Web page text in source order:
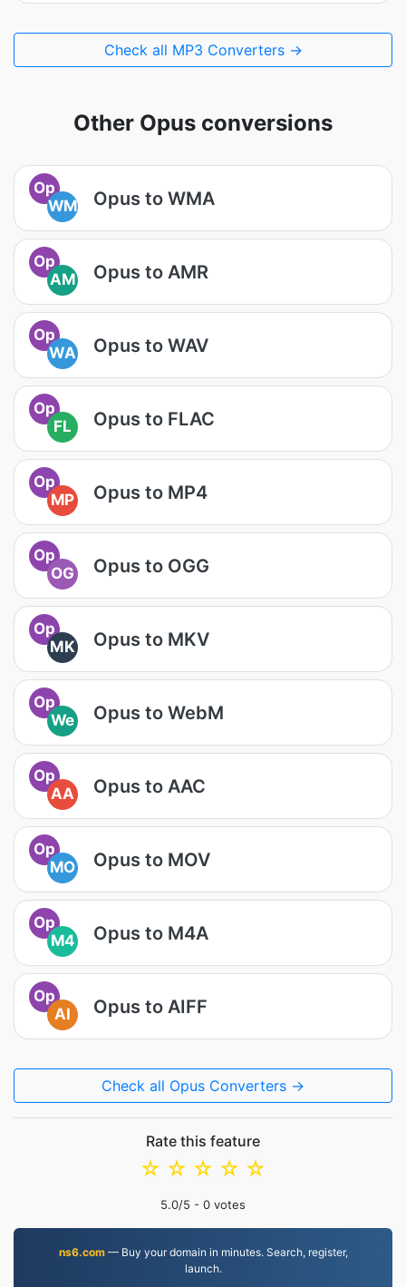
Check all MP3 Converters →
Other Opus conversions
Op
WM
Opus to WMA
Op
AM
Opus to AMR
Op
WA
Opus to WAV
Op
FL
Opus to FLAC
Op
MP
Opus to MP4
Op
OG
Opus to OGG
Op
MK
Opus to MKV
Op
We
Opus to WebM
Op
AA
Opus to AAC
Op
MO
Opus to MOV
Op
M4
Opus to M4A
Op
AI
Opus to AIFF
Check all Opus Converters →
Rate this feature
☆
☆
☆
☆
☆
5.0/5 - 0 votes
ns6.com— Buy your domain in minutes. Search, register,
launch.